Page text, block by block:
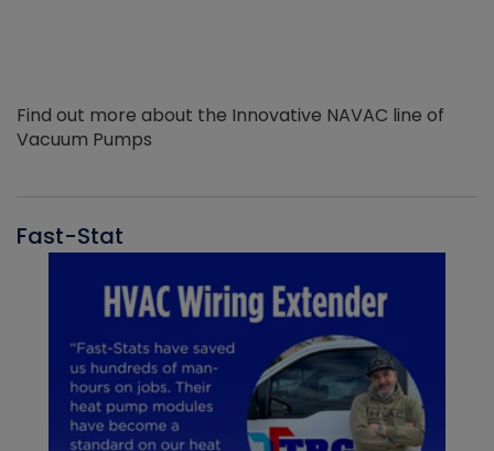
Find out more about the Innovative NAVAC line of
Vacuum Pumps
Fast-Stat